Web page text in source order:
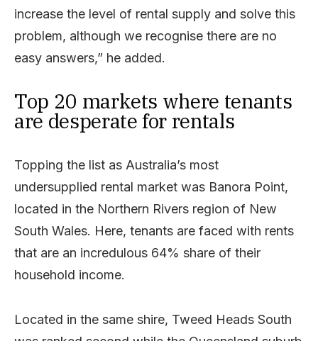
increase the level of rental supply and solve this
problem, although we recognise there are no
easy answers,” he added.
Top 20 markets where tenants
are desperate for rentals
Topping the list as Australia’s most
undersupplied rental market was Banora Point,
located in the Northern Rivers region of New
South Wales. Here, tenants are faced with rents
that are an incredulous 64% share of their
household income.
Located in the same shire, Tweed Heads South